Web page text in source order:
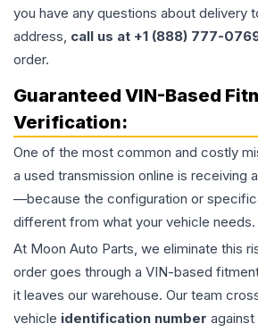
you have any questions about delivery
address, call us at +1 (888) 777-
order.
Guaranteed VIN-Based
Verification:
One of the most common and costly
a used transmission online is receiving
—because the configuration or
different from what your vehicle needs.
At Moon Auto Parts, we eliminate this
order goes through a VIN-based
it leaves our warehouse. Our team
vehicle identification number